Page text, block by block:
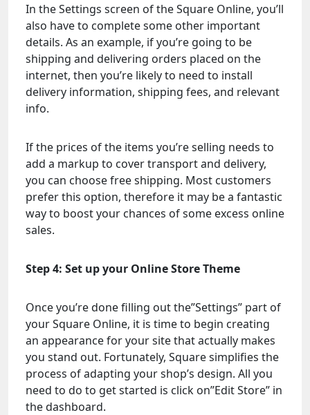
In the Settings screen of the Square Online, you’ll
also have to complete some other important
details. As an example, if you’re going to be
shipping and delivering orders placed on the
internet, then you’re likely to need to install
delivery information, shipping fees, and relevant
info.
If the prices of the items you’re selling needs to
add a markup to cover transport and delivery,
you can choose free shipping. Most customers
prefer this option, therefore it may be a fantastic
way to boost your chances of some excess online
sales.
Step 4: Set up your Online Store Theme
Once you’re done filling out the”Settings” part of
your Square Online, it is time to begin creating
an appearance for your site that actually makes
you stand out. Fortunately, Square simplifies the
process of adapting your shop’s design. All you
need to do to get started is click on”Edit Store” in
the dashboard.